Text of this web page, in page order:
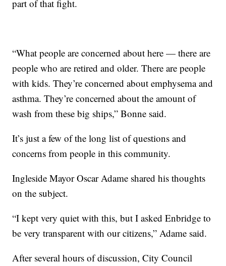
part of that fight.
“What people are concerned about here — there are
people who are retired and older. There are people
with kids. They’re concerned about emphysema and
asthma. They’re concerned about the amount of
wash from these big ships,” Bonne said.
It’s just a few of the long list of questions and
concerns from people in this community.
Ingleside Mayor Oscar Adame shared his thoughts
on the subject.
“I kept very quiet with this, but I asked Enbridge to
be very transparent with our citizens,” Adame said.
After several hours of discussion, City Council